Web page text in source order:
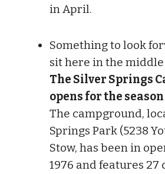
in April.
Something to look
sit here in the
The Silver Springs
opens for the
The campground,
Springs Park (5238
Stow, has been in
1976 and features 27